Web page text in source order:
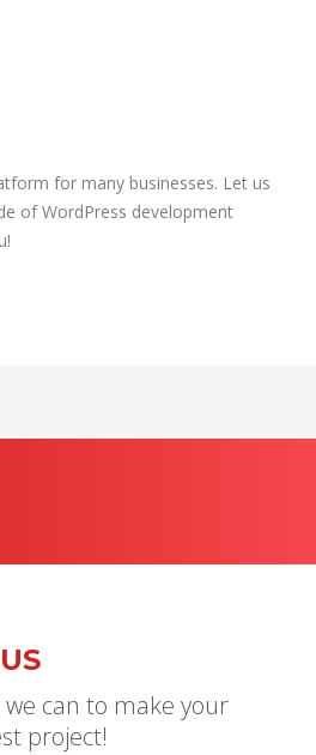
for many businesses. Let us
of WordPress development
can to make your
project!